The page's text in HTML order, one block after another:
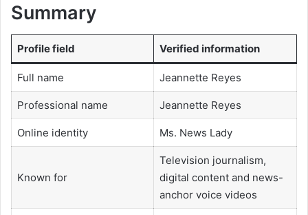
Summary
Profile field Verified information
Full name Jeannette Reyes
Professional name Jeannette Reyes
Online identity Ms. News Lady
Known for
Television journalism,
digital content and news-
anchor voice videos